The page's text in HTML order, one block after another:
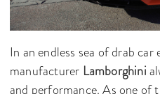
In an endless sea of drab
manufacturer Lamborghini
and performance. As one of